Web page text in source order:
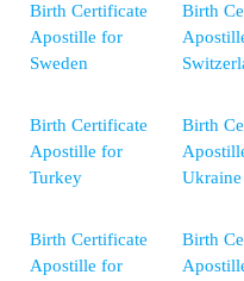
Birth Certificate
Apostille for
Sweden
Birth
Birth Certificate
Apostille for
Turkey
Birth
Ukraine
Birth Certificate
Apostille for
Birth